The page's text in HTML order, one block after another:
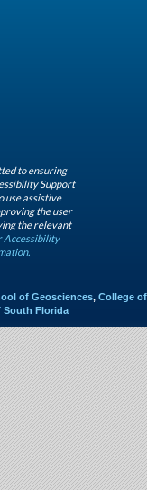
to ensuring
Support
use assistive
the user
the relevant
Accessibility
of Geosciences, College of
South Florida